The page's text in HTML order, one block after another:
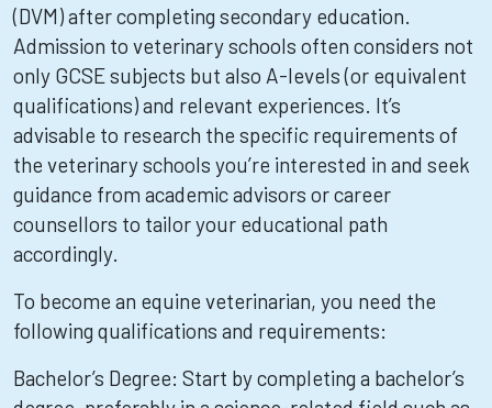
(DVM) after completing secondary education.
Admission to veterinary schools often considers not
only GCSE subjects but also A-levels (or equivalent
qualifications) and relevant experiences. It’s
advisable to research the specific requirements of
the veterinary schools you’re interested in and seek
guidance from academic advisors or career
counsellors to tailor your educational path
accordingly.
To become an equine veterinarian, you need the
following qualifications and requirements:
Bachelor’s Degree: Start by completing a bachelor’s